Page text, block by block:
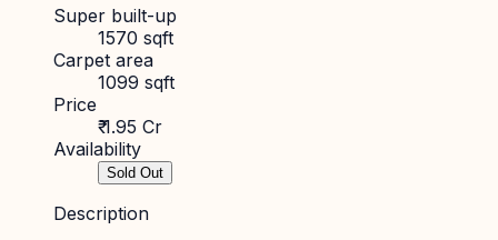
Super built-up
1570 sqft
Carpet area
1099 sqft
Price
₹ 1.95 Cr
Availability
Sold Out
Description